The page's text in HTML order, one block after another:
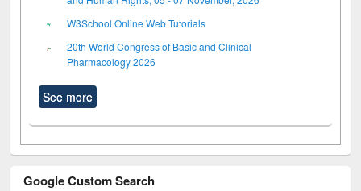
W3School Online Web Tutorials
20th World Congress of Basic and Clinical
Pharmacology 2026
See more
Google Custom Search